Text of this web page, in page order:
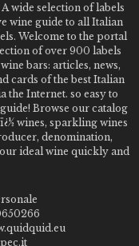
wide selection of labels
wine guide to all Italian
Welcome to the portal
of over 900 labels
bars: articles, news,
cards of the best Italian
the Internet. so easy to
Browse our catalog
wines, sparkling wines
denomination,
ideal wine quickly and